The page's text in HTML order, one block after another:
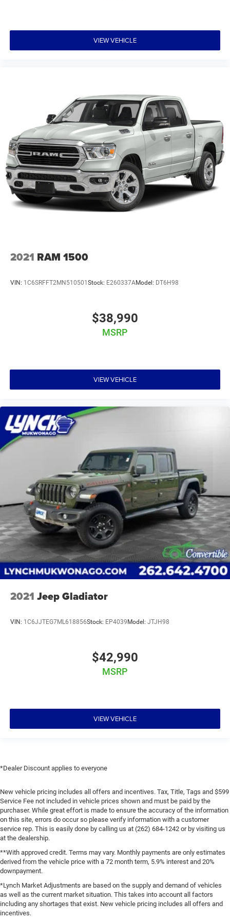
VIEW VEHICLE
2021 RAM 1500
VIN: 1C6SRFFT2MN510501Stock: E260337AModel: DT6H98
$38,990
MSRP
VIEW VEHICLE
2021 Jeep Gladiator
VIN: 1C6JJTEG7ML618856Stock: EP4039Model: JTJH98
$42,990
MSRP
VIEW VEHICLE
*Dealer Discount applies to everyone
New vehicle pricing includes all offers and incentives. Tax, Title, Tags and $599
Service Fee not included in vehicle prices shown and must be paid by the
purchaser. While great effort is made to ensure the accuracy of the information
on this site, errors do occur so please verify information with a customer
service rep. This is easily done by calling us at (262) 684-1242 or by visiting us
at the dealership.
**With approved credit. Terms may vary. Monthly payments are only estimates
derived from the vehicle price with a 72 month term, 5.9% interest and 20%
downpayment.
*Lynch Market Adjustments are based on the supply and demand of vehicles
as well as the current market situation. This takes into account all factors
including any shortages that exist. New vehicle pricing includes all offers and
incentives.